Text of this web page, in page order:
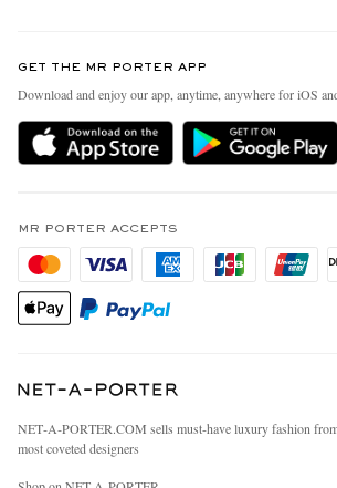
Delivery
MR PORTER Premier
Privacy Policy
California Privacy Rights
Do Not Sell Or Share My Personal Information
People & Planet
Sustainability Strategy
MR PORTER Health In Mind
Affiliates
Careers
Our Apps
Investor Relations
Press & Events
GET THE MR PORTER APP
Download and enjoy our app, anytime, anywhere for iOS
MR PORTER ACCEPTS
NET‑A‑PORTER.COM sells must-have luxury fashion
most coveted designers